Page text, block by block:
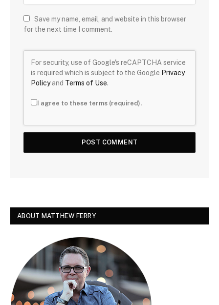
Save my name, email, and website in this browser
for the next time I comment.
For security, use of Google's reCAPTCHA service
is required which is subject to the Google Privacy
Policyand Terms of Use.
I agree to these terms (required).
ABOUT MATTHEW FERRY